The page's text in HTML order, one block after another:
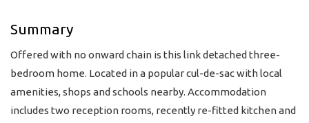
Summary
Offered with no onward chain is this link detached three-
bedroom home. Located in a popular cul-de-sac with local
amenities, shops and schools nearby. Accommodation
includes two reception rooms, recently re-fitted kitchen and